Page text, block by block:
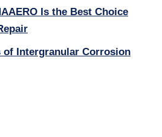
Is the Best Choice
of Intergranular Corrosion